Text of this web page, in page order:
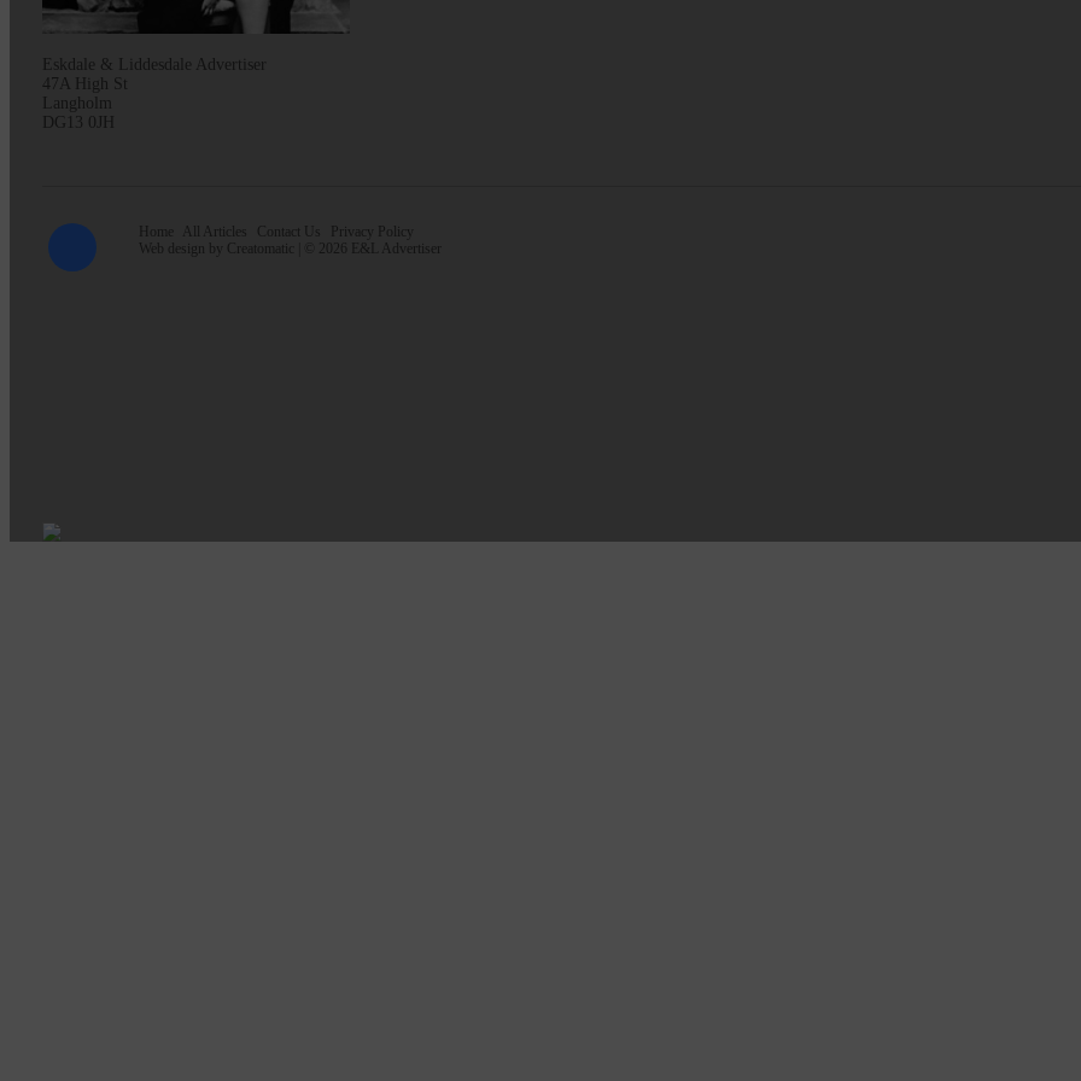
Eskdale & Liddesdale Advertiser
47A High St
Langholm
DG13 0JH
Home All Articles Contact Us
Privacy Policy
Web design by Creatomatic | © 2026 E&L Advertiser